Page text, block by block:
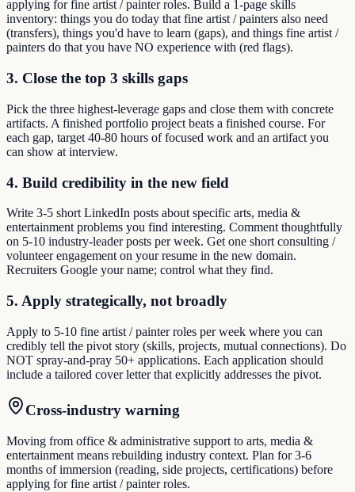
applying for fine artist / painter roles. Build a 1-page skills
inventory: things you do today that fine artist / painters also need
(transfers), things you'd have to learn (gaps), and things fine artist /
painters do that you have NO experience with (red flags).
3. Close the top 3 skills gaps
Pick the three highest-leverage gaps and close them with concrete
artifacts. A finished portfolio project beats a finished course. For
each gap, target 40-80 hours of focused work and an artifact you
can show at interview.
4. Build credibility in the new field
Write 3-5 short LinkedIn posts about specific arts, media &
entertainment problems you find interesting. Comment thoughtfully
on 5-10 industry-leader posts per week. Get one short consulting /
volunteer engagement on your resume in the new domain.
Recruiters Google your name; control what they find.
5. Apply strategically, not broadly
Apply to 5-10 fine artist / painter roles per week where you can
credibly tell the pivot story (skills, projects, mutual connections). Do
NOT spray-and-pray 50+ applications. Each application should
include a tailored cover letter that explicitly addresses the pivot.
Cross-industry warning
Moving from office & administrative support to arts, media &
entertainment means rebuilding industry context. Plan for 3-6
months of immersion (reading, side projects, certifications) before
applying for fine artist / painter roles.